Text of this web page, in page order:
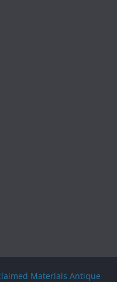
Materials Antique